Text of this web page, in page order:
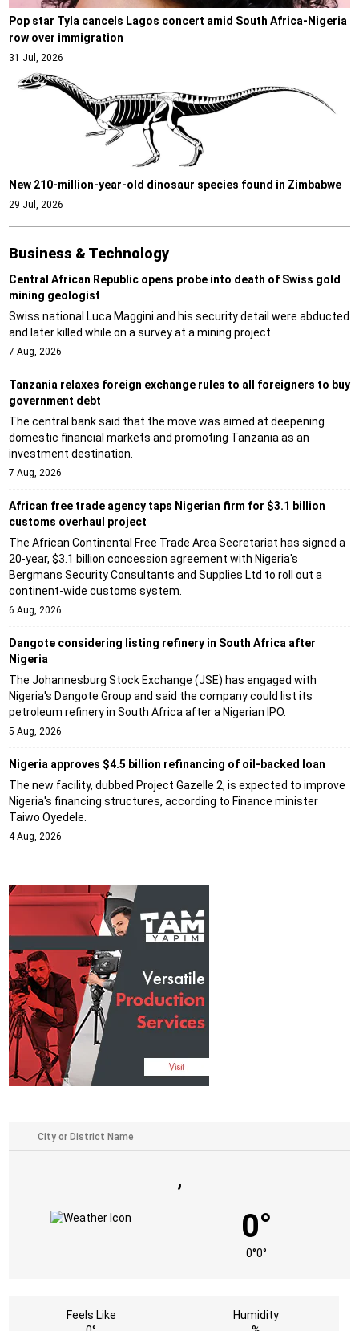
Pop star Tyla cancels Lagos concert amid South Africa-Nigeria
row over immigration
31 Jul, 2026
New 210-million-year-old dinosaur species found in Zimbabwe
29 Jul, 2026
Business & Technology
Central African Republic opens probe into death of Swiss gold
mining geologist
Swiss national Luca Maggini and his security detail were abducted
and later killed while on a survey at a mining project.
7 Aug, 2026
Tanzania relaxes foreign exchange rules to all foreigners to buy
government debt
The central bank said that the move was aimed at deepening
domestic financial markets and promoting Tanzania as an
investment destination.
7 Aug, 2026
African free trade agency taps Nigerian firm for $3.1 billion
customs overhaul project
The African Continental Free Trade Area Secretariat has signed a
20-year, $3.1 billion concession agreement with Nigeria's
Bergmans Security Consultants and Supplies Ltd to roll out a
continent-wide customs system.
6 Aug, 2026
Dangote considering listing refinery in South Africa after
Nigeria
The Johannesburg Stock Exchange (JSE) has engaged with
Nigeria's Dangote Group and said the company could list its
petroleum refinery in South Africa after a Nigerian IPO.
5 Aug, 2026
Nigeria approves $4.5 billion refinancing of oil-backed loan
The new facility, dubbed Project Gazelle 2, is expected to improve
Nigeria's financing structures, according to Finance minister
Taiwo Oyedele.
4 Aug, 2026
,
0°
0°0°
Feels Like
Humidity